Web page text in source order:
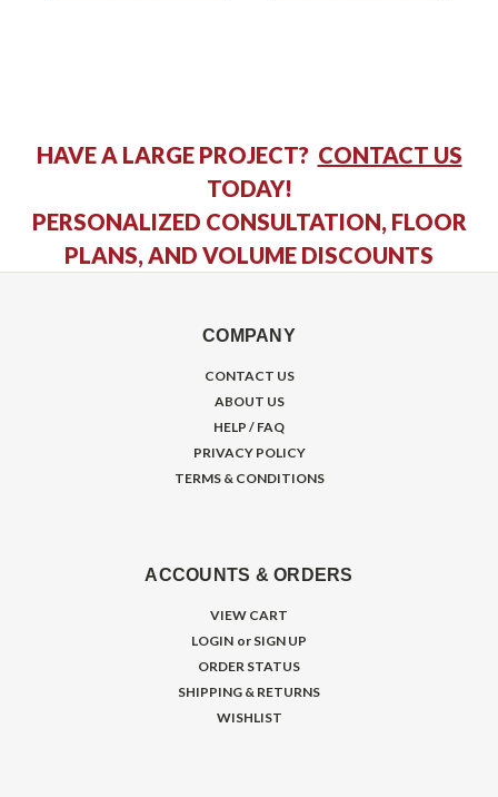
HAVE A LARGE PROJECT? CONTACT US
TODAY!
PERSONALIZED CONSULTATION, FLOOR
PLANS, AND VOLUME DISCOUNTS
COMPANY
CONTACT US
ABOUT US
HELP / FAQ
PRIVACY POLICY
TERMS & CONDITIONS
ACCOUNTS & ORDERS
VIEW CART
LOGIN or SIGN UP
ORDER STATUS
SHIPPING & RETURNS
WISHLIST